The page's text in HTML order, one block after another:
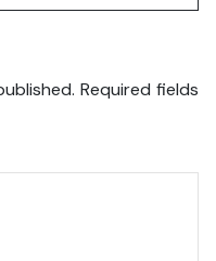
Required fields